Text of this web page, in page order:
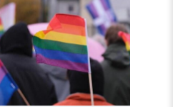
of
LGBTI+
Activism
Türkiye"